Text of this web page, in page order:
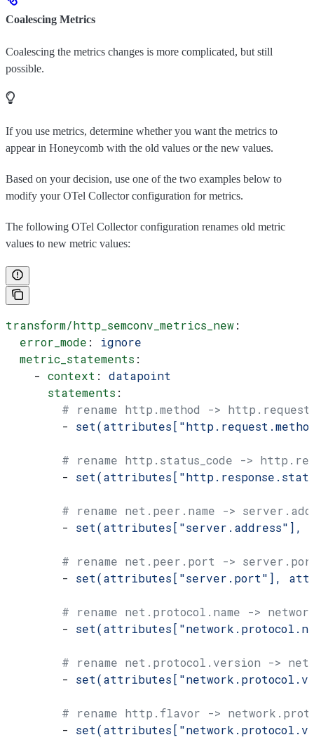
Coalescing Metrics
Coalescing the metrics changes is more complicated, but still
possible.
If you use metrics, determine whether you want the metrics to
appear in Honeycomb with the old values or the new values.
Based on your decision, use one of the two examples below to
modify your OTel Collector configuration for metrics.
The following OTel Collector configuration renames old metric
values to new metric values:
transform/http_semconv_metrics_new:
  error_mode
: ignore
  metric_statements
:
    -
context : datapoint
      statements
:
# rename http.method ->
        -
# rename http.status_code ->
        -
# rename net.peer.name ->
        -
set(attributes["server.address"],
# rename net.peer.port ->
        -
set(attributes["server.port"],
# rename net.protocol.name ->
        -
# rename net.protocol.version ->
        -
# rename http.flavor ->
        -